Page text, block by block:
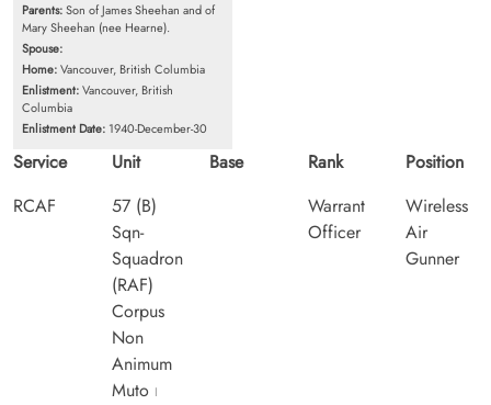
Parents:Son of James Sheehan and of
Mary Sheehan (nee Hearne).
Spouse:
Home:Vancouver, British Columbia
Enlistment:Vancouver, British
Columbia
Enlistment Date: 1940-December-30
Service
RCAF
Unit
57 (B)
Sqn-
Squadron
(RAF)
Corpus
Non
Animum
Muto I
Base
Rank
Warrant
Officer
Position
Wireless
Air
Gunner